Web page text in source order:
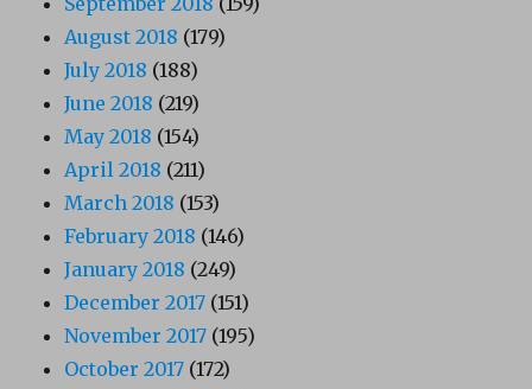
August 2018 (179)
July 2018 (188)
June 2018 (219)
May 2018 (154)
April 2018 (211)
March 2018 (153)
February 2018 (146)
January 2018 (249)
December 2017 (151)
November 2017 (195)
October 2017 (172)